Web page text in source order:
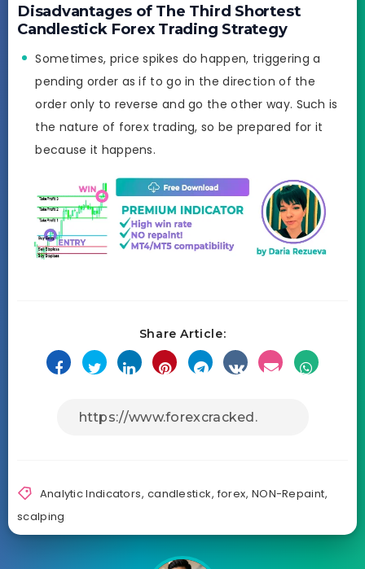
Disadvantages of The Third Shortest
Candlestick Forex Trading Strategy
Sometimes, price spikes do happen, triggering a
pending order as if to go in the direction of the
order only to reverse and go the other way. Such is
the nature of forex trading, so be prepared for it
because it happens.
Share Article:
Analytic Indicators, candlestick, forex, NON-Repaint,
scalping